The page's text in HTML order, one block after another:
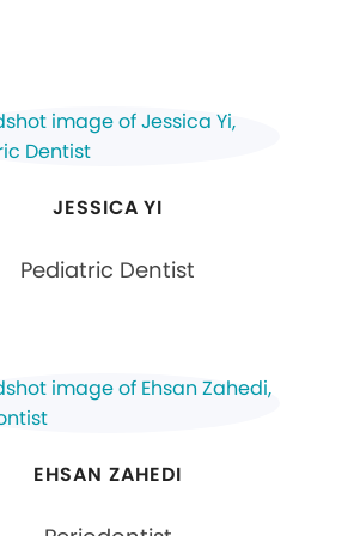
JESSICA YI
Pediatric Dentist
EHSAN ZAHEDI